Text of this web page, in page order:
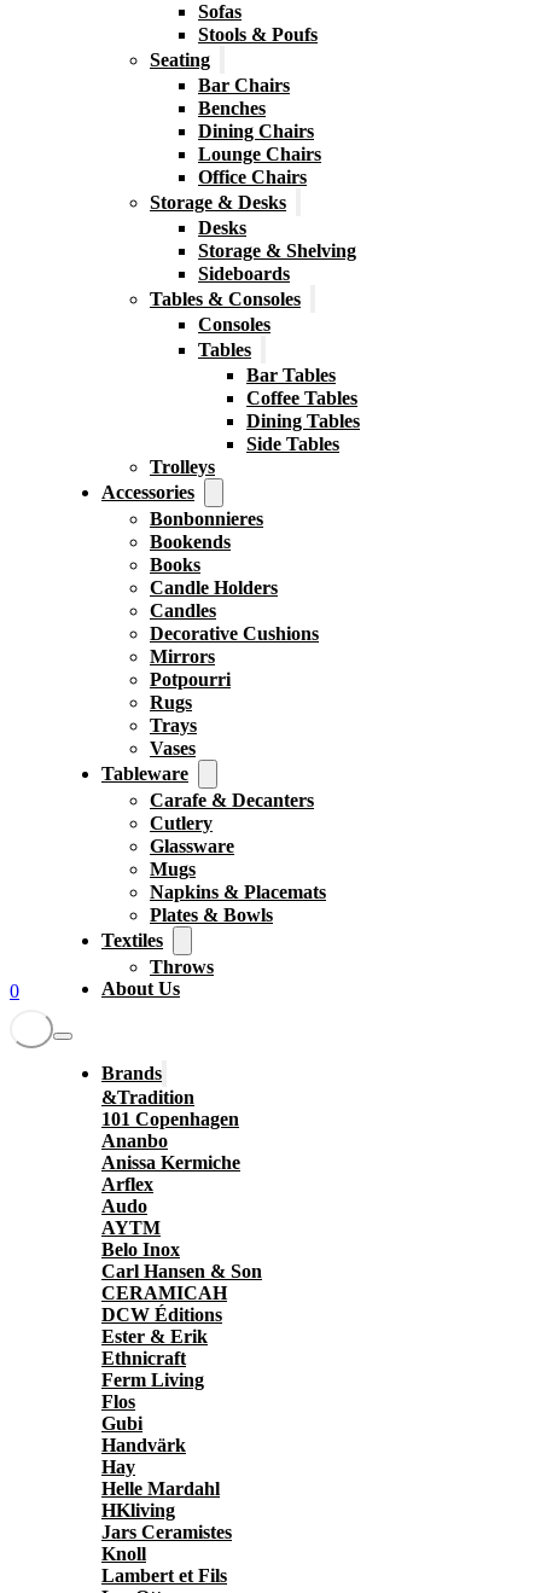
0
Sofas
Stools & Poufs
Seating
Bar Chairs
Benches
Dining Chairs
Lounge Chairs
Office Chairs
Storage & Desks
Desks
Storage & Shelving
Sideboards
Tables & Consoles
Consoles
Tables
Bar Tables
Coffee Tables
Dining Tables
Side Tables
Trolleys
Accessories
Bonbonnieres
Bookends
Books
Candle Holders
Candles
Decorative Cushions
Mirrors
Potpourri
Rugs
Trays
Vases
Tableware
Carafe & Decanters
Cutlery
Glassware
Mugs
Napkins & Placemats
Plates & Bowls
Textiles
Throws
About Us
Brands
&Tradition
101 Copenhagen
Ananbo
Anissa Kermiche
Arflex
Audo
AYTM
Belo Inox
Carl Hansen & Son
CERAMICAH
DCW Éditions
Ester & Erik
Ethnicraft
Ferm Living
Flos
Gubi
Handvärk
Hay
Helle Mardahl
HKliving
Jars Ceramistes
Knoll
Lambert et Fils